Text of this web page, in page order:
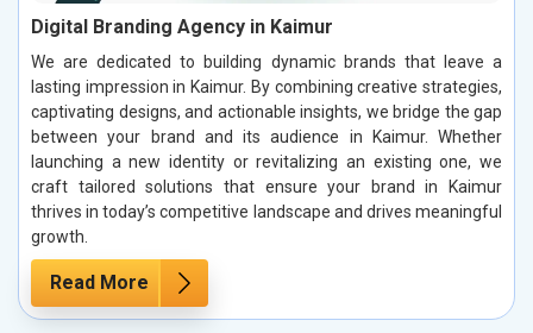
Digital Branding Agency in Kaimur
We are dedicated to building dynamic brands that leave a
lasting impression in Kaimur. By combining creative strategies,
captivating designs, and actionable insights, we bridge the gap
between your brand and its audience in Kaimur. Whether
launching a new identity or revitalizing an existing one, we
craft tailored solutions that ensure your brand in Kaimur
thrives in today’s competitive landscape and drives meaningful
growth.
Read More